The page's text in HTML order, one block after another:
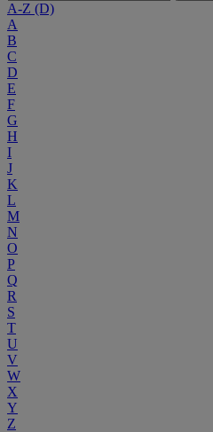
A-Z (D)
A
B
C
D
E
F
G
H
I
J
K
L
M
N
O
P
Q
R
S
T
U
V
W
X
Y
Z